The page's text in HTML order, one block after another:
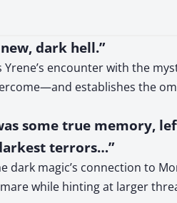
dark hell.”
encounter with the
establishes the
some true memory,
terrors…”
dark magic’s connection to
while hinting at larger